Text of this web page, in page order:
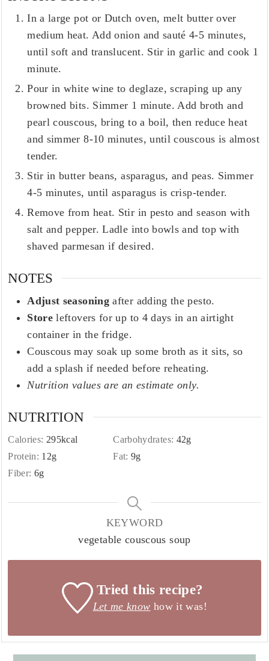
In a large pot or Dutch oven, melt butter over
medium heat. Add onion and sauté 4-5 minutes,
until soft and translucent. Stir in garlic and cook 1
minute.
Pour in white wine to deglaze, scraping up any
browned bits. Simmer 1 minute. Add broth and
pearl couscous, bring to a boil, then reduce heat
and simmer 8-10 minutes, until couscous is almost
tender.
Stir in butter beans, asparagus, and peas. Simmer
4-5 minutes, until asparagus is crisp-tender.
Remove from heat. Stir in pesto and season with
salt and pepper. Ladle into bowls and top with
shaved parmesan if desired.
NOTES
Adjust seasoning after adding the pesto.
Storeleftovers for up to 4 days in an airtight
container in the fridge.
Couscous may soak up some broth as it sits, so
add a splash if needed before reheating.
Nutrition values are an estimate only.
NUTRITION
Calories: 295kcal Carbohydrates: 42g
Protein: 12g Fat:9g
Fiber: 6g
KEYWORD
vegetable couscous soup
Tried this recipe?
Let me know how it was!